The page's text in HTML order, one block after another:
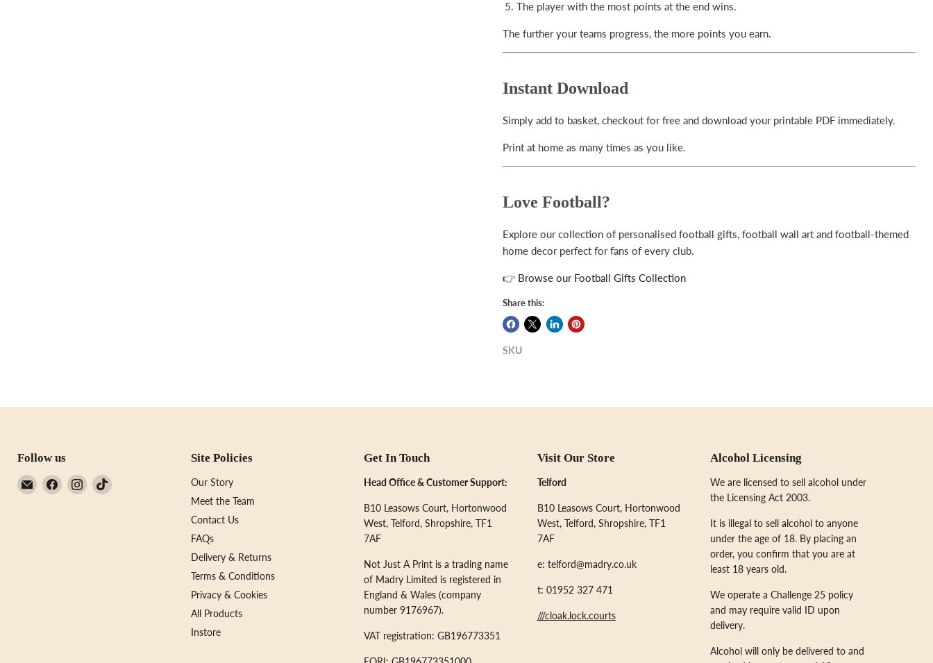
The player with the most points at the end wins.
The further your teams progress, the more points you earn.
Instant Download
Simply add to basket, checkout for free and download your printable PDF immediately.
Print at home as many times as you like.
Love Football?
Explore our collection of personalised football gifts, football wall art and football-themed
home decor perfect for fans of every club.
👉 Browse our Football Gifts Collection
Share this:
SKU
Follow us
Email
Not
Find Find Find
Site Policies
Our Story
Meet the Team
Contact Us
FAQs
Delivery & Returns
Terms & Conditions
Privacy & Cookies
All Products
Instore
Get In Touch
Head Office & Customer Support:
B10 Leasows Court, Hortonwood
West, Telford, Shropshire, TF1
7AF
Not Just A Print is a trading name
of Madry Limited is registered in
England & Wales (company
number 9176967).
VAT registration: GB196773351
Visit Our Store
Telford
B10 Leasows Court, Hortonwood
West, Telford, Shropshire, TF1
7AF
e: telford@madry.co.uk
t: 01952 327 471
///cloak.lock.courts
Alcohol Licensing
We are licensed to sell alcohol under
the Licensing Act 2003.
It is illegal to sell alcohol to anyone
under the age of 18. By placing an
order, you confirm that you are at
least 18 years old.
We operate a Challenge 25 policy
and may require valid ID upon
delivery.
Alcohol will only be delivered to and